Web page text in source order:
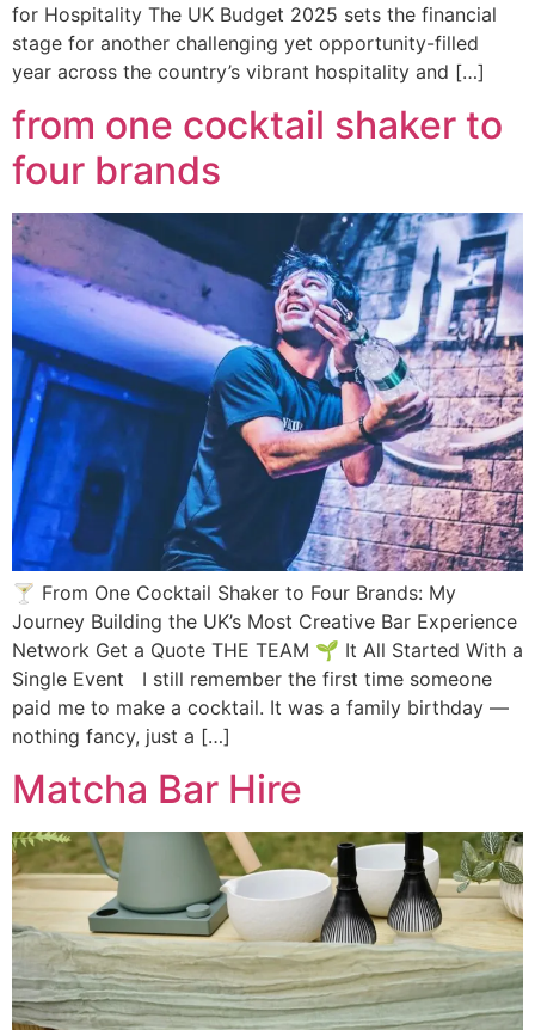
for Hospitality The UK Budget 2025 sets the financial
stage for another challenging yet opportunity-filled
year across the country’s vibrant hospitality and […]
from one cocktail shaker to
four brands
🍸 From One Cocktail Shaker to Four Brands: My
Journey Building the UK’s Most Creative Bar Experience
Network Get a Quote THE TEAM 🌱 It All Started With a
Single Event I still remember the first time someone
paid me to make a cocktail. It was a family birthday —
nothing fancy, just a […]
Matcha Bar Hire